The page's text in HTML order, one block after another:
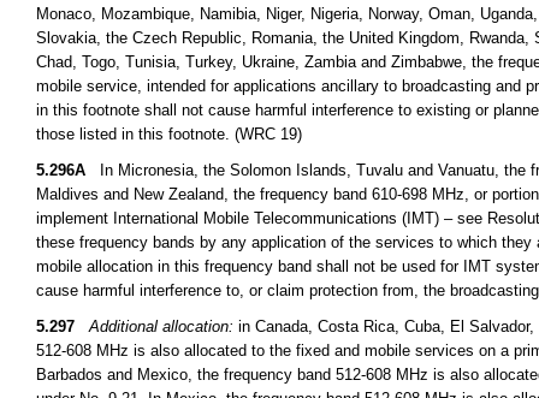
Monaco, Mozambique, Namibia, Niger, Nigeria, Norway, Oman,
Slovakia, the Czech Republic, Romania, the United Kingdom,
Chad, Togo, Tunisia, Turkey, Ukraine, Zambia and Zimbabwe, the
mobile service, intended for applications ancillary to broadcasting and
in this footnote shall not cause harmful interference to existing or
those listed in this footnote. (WRC 19)
5.296A In Micronesia, the Solomon Islands, Tuvalu and Vanuatu, the
Maldives and New Zealand, the frequency band 610-698 MHz, or
implement International Mobile Telecommunications (IMT) – see
these frequency bands by any application of the services to which
mobile allocation in this frequency band shall not be used for IMT
cause harmful interference to, or claim protection from, the
5.297
Additional allocation: in Canada, Costa Rica, Cuba, El
512-608 MHz is also allocated to the fixed and mobile services on a
Barbados and Mexico, the frequency band 512-608 MHz is also